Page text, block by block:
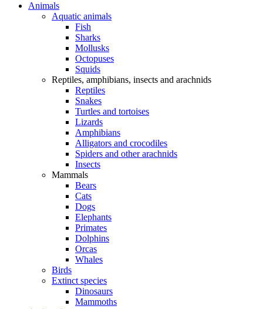
Animals
Aquatic animals
Fish
Sharks
Mollusks
Octopuses
Squids
Reptiles, amphibians, insects and arachnids
Reptiles
Snakes
Turtles and tortoises
Lizards
Amphibians
Alligators and crocodiles
Spiders and other arachnids
Insects
Mammals
Bears
Cats
Dogs
Elephants
Primates
Dolphins
Orcas
Whales
Birds
Extinct species
Dinosaurs
Mammoths